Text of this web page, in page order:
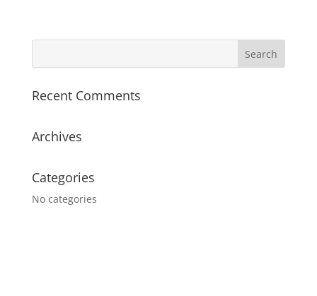
Recent Comments
Archives
Categories
No categories